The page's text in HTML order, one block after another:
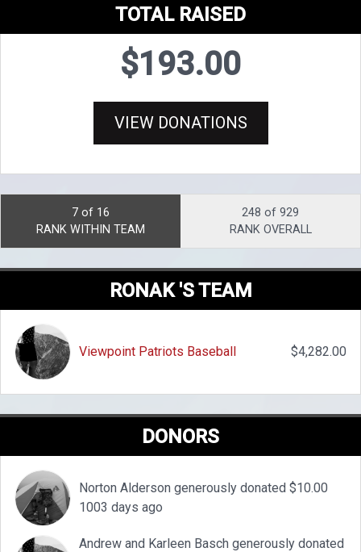
TOTAL RAISED
$193.00
VIEW DONATIONS
7 of 16
RANK WITHIN TEAM
248 of 929
RANK OVERALL
RONAK 'S TEAM
Viewpoint Patriots Baseball $4,282.00
DONORS
Norton Alderson generously donated $10.00
1003 days ago
Andrew and Karleen Basch generously donated